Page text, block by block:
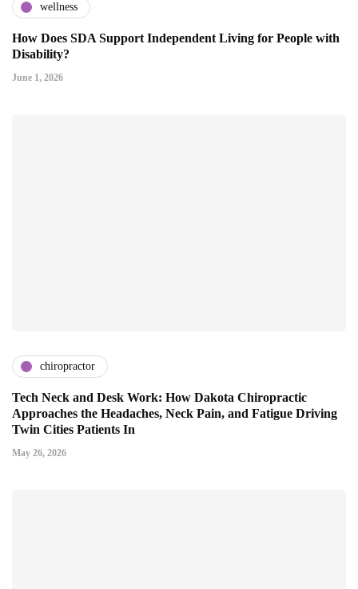
wellness
How Does SDA Support Independent Living for People with
Disability?
June 1, 2026
chiropractor
Tech Neck and Desk Work: How Dakota Chiropractic
Approaches the Headaches, Neck Pain, and Fatigue Driving
Twin Cities Patients In
May 26, 2026